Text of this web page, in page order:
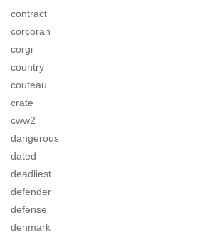
contract
corcoran
corgi
country
couteau
crate
cww2
dangerous
dated
deadliest
defender
defense
denmark